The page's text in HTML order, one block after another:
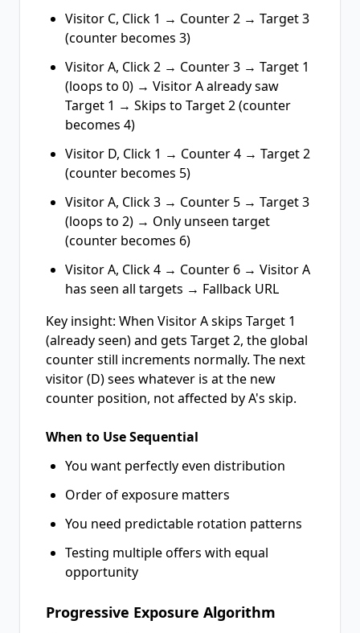
Visitor C, Click 1 → Counter 2 → Target 3
(counter becomes 3)
Visitor A, Click 2 → Counter 3 → Target 1
(loops to 0) → Visitor A already saw
Target 1 → Skips to Target 2 (counter
becomes 4)
Visitor D, Click 1 → Counter 4 → Target 2
(counter becomes 5)
Visitor A, Click 3 → Counter 5 → Target 3
(loops to 2) → Only unseen target
(counter becomes 6)
Visitor A, Click 4 → Counter 6 → Visitor A
has seen all targets → Fallback URL
Key insight: When Visitor A skips Target 1
(already seen) and gets Target 2, the global
counter still increments normally. The next
visitor (D) sees whatever is at the new
counter position, not affected by A's skip.
When to Use Sequential
You want perfectly even distribution
Order of exposure matters
You need predictable rotation patterns
Testing multiple offers with equal
opportunity
Progressive Exposure Algorithm